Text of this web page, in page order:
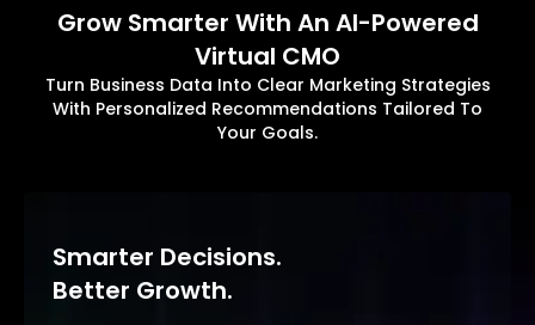
Grow Smarter With An AI-Powered
Virtual CMO
Turn Business Data Into Clear Marketing Strategies
With Personalized Recommendations Tailored To
Your Goals.
Smarter Decisions.
Better Growth.